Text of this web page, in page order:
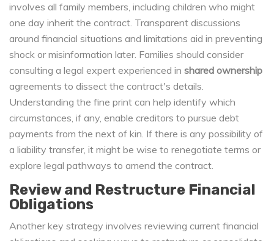
involves all family members, including children who might
one day inherit the contract. Transparent discussions
around financial situations and limitations aid in preventing
shock or misinformation later. Families should consider
consulting a legal expert experienced in shared ownership
agreements to dissect the contract's details.
Understanding the fine print can help identify which
circumstances, if any, enable creditors to pursue debt
payments from the next of kin. If there is any possibility of
a liability transfer, it might be wise to renegotiate terms or
explore legal pathways to amend the contract.
Review and Restructure Financial
Obligations
Another key strategy involves reviewing current financial